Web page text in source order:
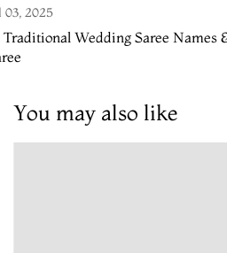
03, 2025
Traditional Wedding Saree Names
You may also like